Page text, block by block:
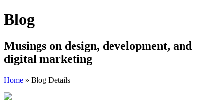
Blog
Musings on design, development, and
digital marketing
Home » Blog Details